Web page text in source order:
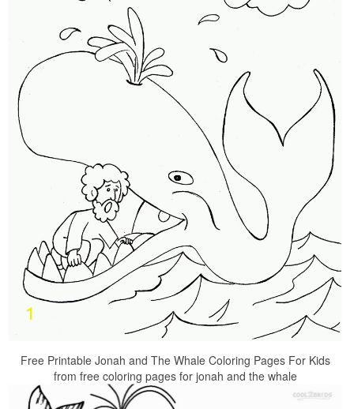
Free Printable Jonah and The Whale Coloring Pages For Kids
from free coloring pages for jonah and the whale